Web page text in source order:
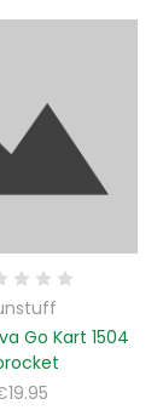
Go Kart 1504